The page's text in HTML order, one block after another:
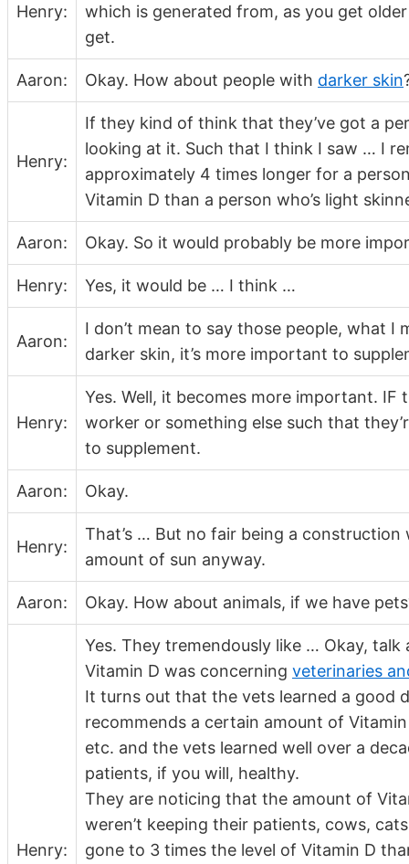
Henry:
which is generated from, as you get
get.
Aaron: Okay. How about people with darker skin
Henry:
If they kind of think that they’ve got a
looking at it. Such that I think I saw … I
approximately 4 times longer for a
Vitamin D than a person who’s light
Aaron: Okay. So it would probably be more
Henry: Yes, it would be … I think …
Aaron:
I don’t mean to say those people, what I
darker skin, it’s more important to
Henry:
Yes. Well, it becomes more important.
worker or something else such that
to supplement.
Aaron: Okay.
Henry:
That’s … But no fair being a
amount of sun anyway.
Aaron: Okay. How about animals, if we have
Henry:
Yes. They tremendously like … Okay,
Vitamin D was concerning veterinaries
It turns out that the vets learned a good
recommends a certain amount of
etc. and the vets learned well over a
patients, if you will, healthy.
They are noticing that the amount of
weren’t keeping their patients, cows,
gone to 3 times the level of Vitamin D